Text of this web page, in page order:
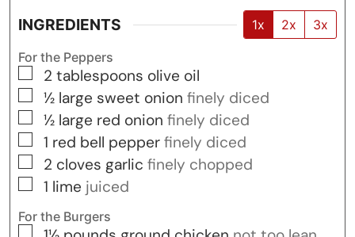
INGREDIENTS 1x 2x 3x
For the Peppers
▢
2 tablespoons olive oil
▢
½ large sweet onion finely diced
▢
½ large red onion finely diced
▢
1 red bell pepper finely diced
▢
2 cloves garlic finely chopped
▢
1 lime juiced
For the Burgers